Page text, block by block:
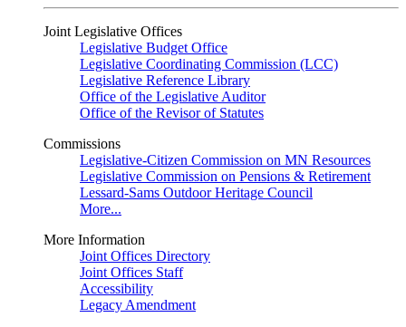
Joint Legislative Offices
Legislative Budget Office
Legislative Coordinating Commission (LCC)
Legislative Reference Library
Office of the Legislative Auditor
Office of the Revisor of Statutes
Commissions
Legislative-Citizen Commission on MN Resources
Legislative Commission on Pensions & Retirement
Lessard-Sams Outdoor Heritage Council
More...
More Information
Joint Offices Directory
Joint Offices Staff
Accessibility
Legacy Amendment